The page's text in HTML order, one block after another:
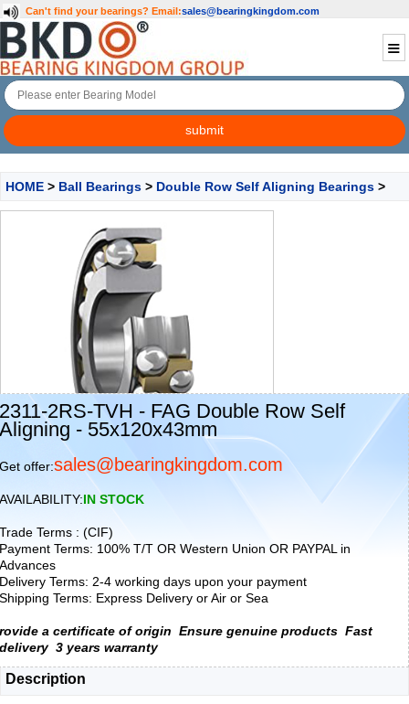
Can't find your bearings? Email:sales@bearingkingdom.com
HOME > Ball Bearings > Double Row Self Aligning Bearings >
2311-2RS-TVH - FAG Double Row Self
Aligning - 55x120x43mm
Get offer:sales@bearingkingdom.com
AVAILABILITY:IN STOCK
Trade Terms : (CIF)
Payment Terms: 100% T/T OR Western Union OR PAYPAL in
Advances
Delivery Terms: 2-4 working days upon your payment
Shipping Terms: Express Delivery or Air or Sea
rovide a certificate of origin Ensure genuine products Fast
delivery 3 years warranty
Description